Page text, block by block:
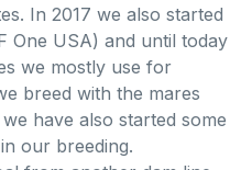
In 2017 we also started
One USA) and until today
we mostly use for
breed with the mares
have also started some
our breeding.